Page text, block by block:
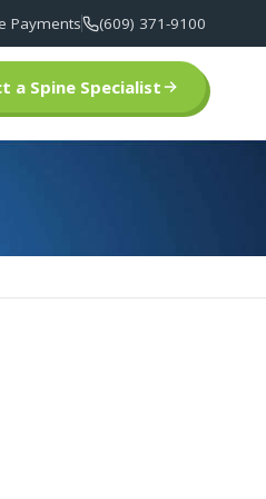
Payments (609) 371-9100
a Spine Specialist